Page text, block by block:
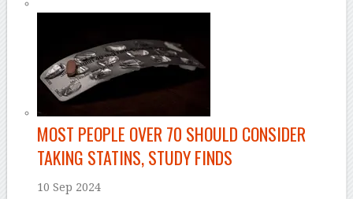
MOST PEOPLE OVER 70 SHOULD CONSIDER
TAKING STATINS, STUDY FINDS
10 Sep 2024